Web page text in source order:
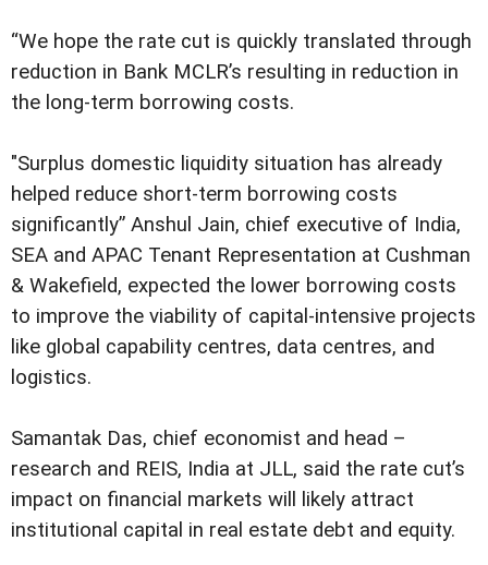
“We hope the rate cut is quickly translated through
reduction in Bank MCLR’s resulting in reduction in
the long-term borrowing costs.
"Surplus domestic liquidity situation has already
helped reduce short-term borrowing costs
significantly” Anshul Jain, chief executive of India,
SEA and APAC Tenant Representation at Cushman
& Wakefield, expected the lower borrowing costs
to improve the viability of capital-intensive projects
like global capability centres, data centres, and
logistics.
Samantak Das, chief economist and head –
research and REIS, India at JLL, said the rate cut’s
impact on financial markets will likely attract
institutional capital in real estate debt and equity.